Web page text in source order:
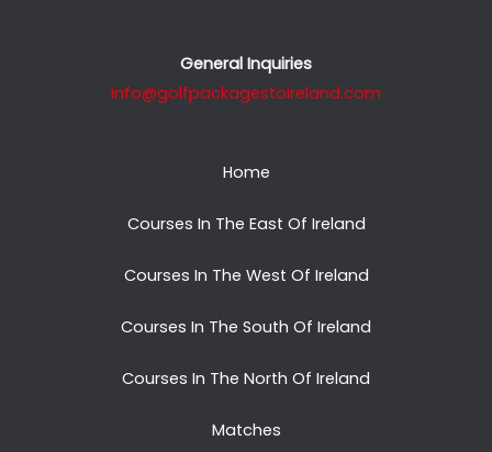
General Inquiries
info@golfpackagestoireland.com
Home
Courses In The East Of Ireland
Courses In The West Of Ireland
Courses In The South Of Ireland
Courses In The North Of Ireland
Matches